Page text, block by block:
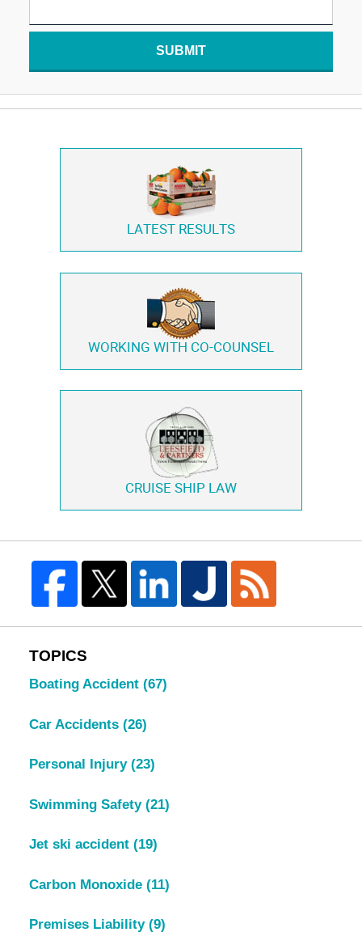
SUBMIT
LATEST RESULTS
WORKING WITH CO-COUNSEL
CRUISE SHIP LAW
TOPICS
Boating Accident (67)
Car Accidents (26)
Personal Injury (23)
Swimming Safety (21)
Jet ski accident (19)
Carbon Monoxide (11)
Premises Liability (9)